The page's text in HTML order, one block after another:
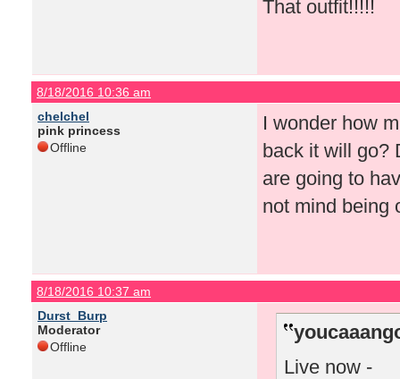
That outfit!!!!!
8/18/2016 10:36 am
chelchel
pink princess
Offline
I wonder how
back it will go?
are going to
not mind being
8/18/2016 10:37 am
Durst_Burp
Moderator
Offline
Live now -